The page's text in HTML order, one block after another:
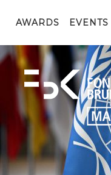
AWARDS EVENTS